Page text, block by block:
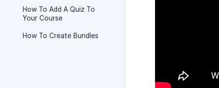
How To Add A Quiz To
Your Course
How To Create Bundles